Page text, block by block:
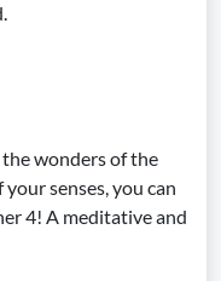
wonders of the
senses, you can
4! A meditative and